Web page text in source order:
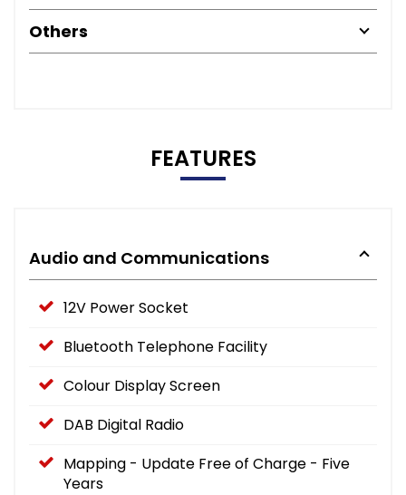
Others
FEATURES
Audio and Communications
12V Power Socket
Bluetooth Telephone Facility
Colour Display Screen
DAB Digital Radio
Mapping - Update Free of Charge - Five
Years